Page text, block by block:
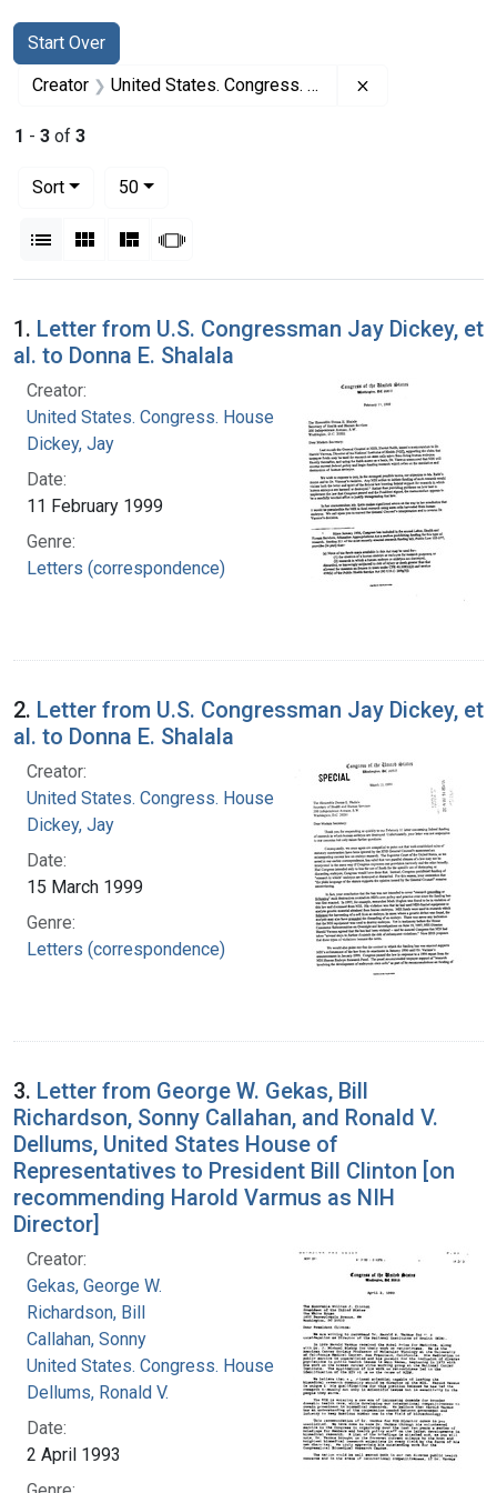
Search
Search Constraints
Start Over
You searched for:
Creator United States. Congress. House
1 - 3 of 3
Sort
50per page
List Gallery MasonrySlideshow
Search Results
1. Letter from U.S. Congressman Jay Dickey, et
al. to Donna E. Shalala
Creator:
United States. Congress. House
Dickey, Jay
Date:
11 February 1999
Genre:
Letters (correspondence)
2. Letter from U.S. Congressman Jay Dickey, et
al. to Donna E. Shalala
Creator:
United States. Congress. House
Dickey, Jay
Date:
15 March 1999
Genre:
Letters (correspondence)
3. Letter from George W. Gekas, Bill
Richardson, Sonny Callahan, and Ronald V.
Dellums, United States House of
Representatives to President Bill Clinton [on
recommending Harold Varmus as NIH
Director]
Creator:
Gekas, George W.
Richardson, Bill
Callahan, Sonny
United States. Congress. House
Dellums, Ronald V.
Date:
2 April 1993